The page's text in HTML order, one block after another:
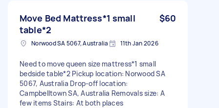
Move Bed Mattress*1 small
table*2
$60
Norwood SA 5067, Australia 11th Jan 2026
Need to move queen size mattress*1 small
bedside table*2 Pickup location: Norwood SA
5067, Australia Drop-off location:
Campbelltown SA, Australia Removals size: A
few items Stairs: At both places